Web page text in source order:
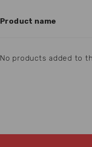
Product name
No products added to